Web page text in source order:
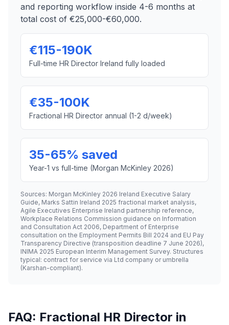
and reporting workflow inside 4-6 months at
total cost of €25,000-€60,000.
€115-190K
Full-time HR Director Ireland fully loaded
€35-100K
Fractional HR Director annual (1-2 d/week)
35-65% saved
Year-1 vs full-time (Morgan McKinley 2026)
Sources: Morgan McKinley 2026 Ireland Executive Salary
Guide, Marks Sattin Ireland 2025 fractional market analysis,
Agile Executives Enterprise Ireland partnership reference,
Workplace Relations Commission guidance on Information
and Consultation Act 2006, Department of Enterprise
consultation on the Employment Permits Bill 2024 and EU Pay
Transparency Directive (transposition deadline 7 June 2026),
INIMA 2025 European Interim Management Survey. Structures
typical: contract for service via Ltd company or umbrella
(Karshan-compliant).
FAQ: Fractional HR Director in